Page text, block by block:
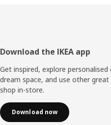
Footer
Download the IKEA app
Get inspired, explore
dream space, and use other
shop in-store.
Download now